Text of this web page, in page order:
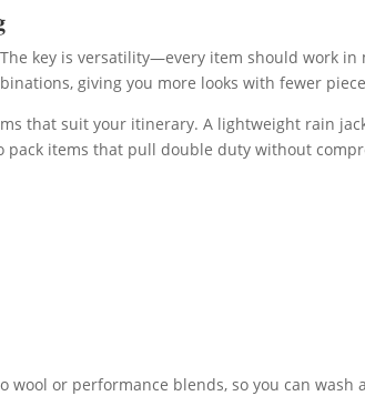
key is versatility—every item should work
giving you more looks with fewer
that suit your itinerary. A lightweight rain
items that pull double duty without
or performance blends, so you can wash